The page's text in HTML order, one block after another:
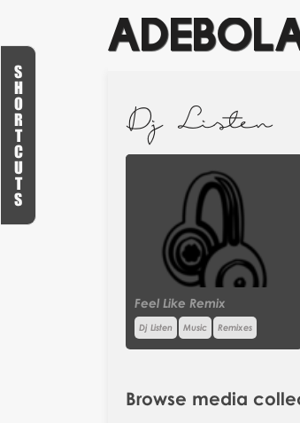
Dj Listen
Feel Like Remix
Dj Listen Music Remixes
Browse media
S
H
O
R
T
C
U
T
S